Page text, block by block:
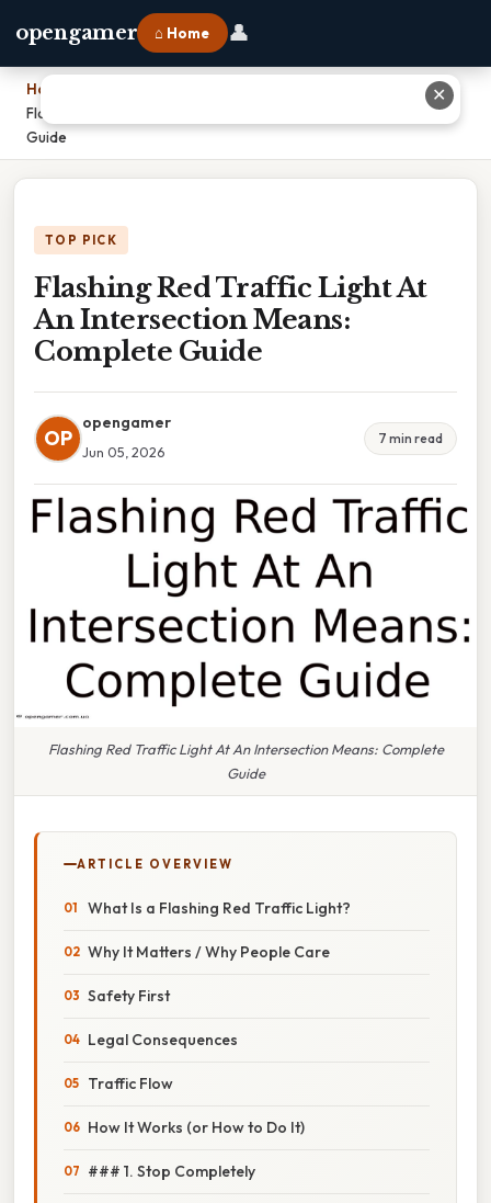
opengamer ⌂ Home 👤
Home
Flashing Red Traffic Light At An Intersection Means: Complete
Guide
TOP PICK
Flashing Red Traffic Light At
An Intersection Means:
Complete Guide
OP
opengamer
Jun 05, 2026
7 min read
Flashing Red Traffic Light At An Intersection Means: Complete
Guide
ARTICLE OVERVIEW
What Is a Flashing Red Traffic Light?
Why It Matters / Why People Care
Safety First
Legal Consequences
Traffic Flow
How It Works (or How to Do It)
### 1. Stop Completely
✕